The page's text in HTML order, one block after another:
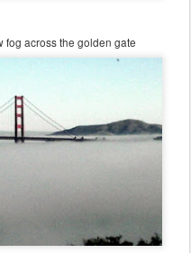
fog across the golden gate